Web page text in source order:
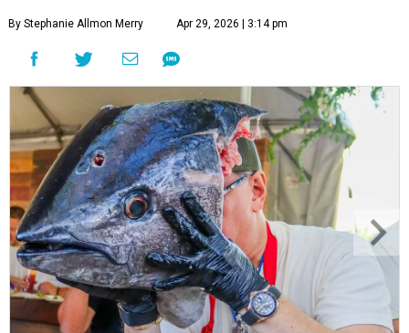
By Stephanie Allmon Merry Apr 29, 2026 | 3:14 pm